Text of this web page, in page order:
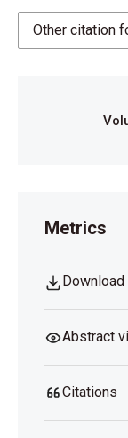
Other citation
Metrics
Download
Abstract
Citations